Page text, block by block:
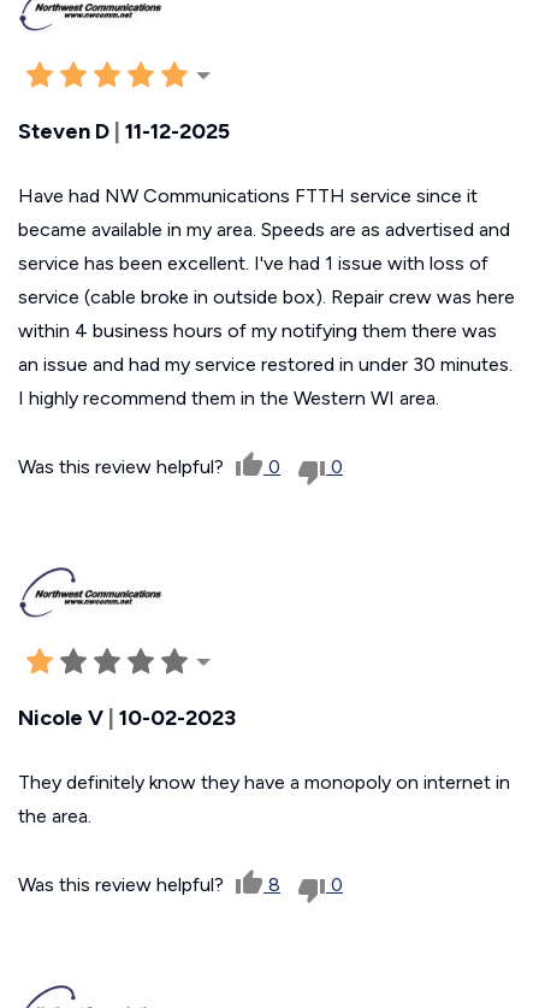
Steven D 11-12-2025
Have had NW Communications FTTH service since it
became available in my area. Speeds are as advertised and
service has been excellent. I've had 1 issue with loss of
service (cable broke in outside box). Repair crew was here
within 4 business hours of my notifying them there was
an issue and had my service restored in under 30 minutes.
I highly recommend them in the Western WI area.
Was this review helpful? 0 0
Nicole V | 10-02-2023
They definitely know they have a monopoly on internet in
the area.
Was this review helpful? 8 0